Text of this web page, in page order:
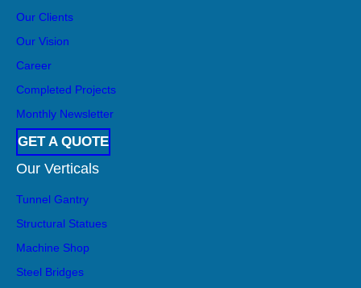
Our Clients
Our Vision
Career
Completed Projects
Monthly Newsletter
GET A QUOTE
Our Verticals
Tunnel Gantry
Structural Statues
Machine Shop
Steel Bridges